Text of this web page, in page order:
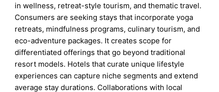
in wellness, retreat-style tourism, and thematic travel.
Consumers are seeking stays that incorporate yoga
retreats, mindfulness programs, culinary tourism, and
eco-adventure packages. It creates scope for
differentiated offerings that go beyond traditional
resort models. Hotels that curate unique lifestyle
experiences can capture niche segments and extend
average stay durations. Collaborations with local